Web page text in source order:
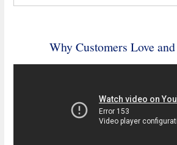
Why Customers Love